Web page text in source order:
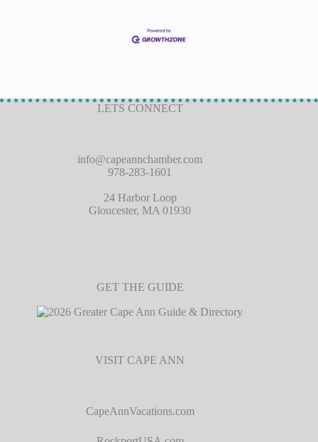
LETS CONNECT
info@capeannchamber.com
978-283-1601
24 Harbor Loop
Gloucester, MA 01930
GET THE GUIDE
VISIT CAPE ANN
CapeAnnVacations.com